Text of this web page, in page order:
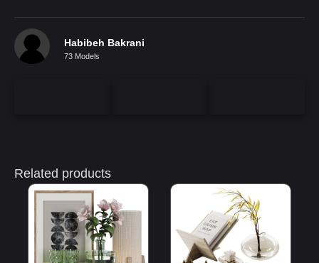
Habibeh Bakrani
73 Models
Related products